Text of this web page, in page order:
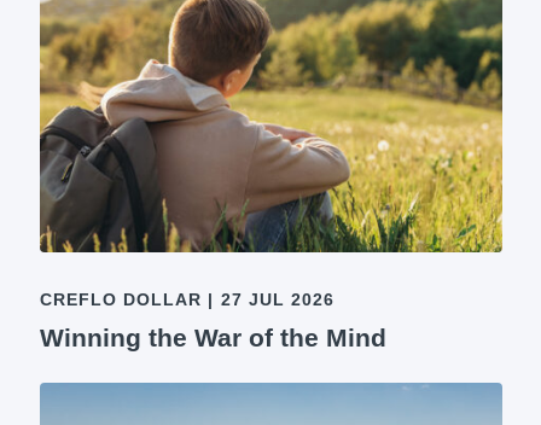
CREFLO DOLLAR | 27 JUL 2026
Winning the War of the Mind